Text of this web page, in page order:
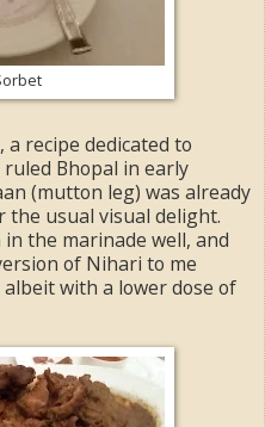
a recipe dedicated to
Bhopal in early
(mutton leg) was already
the usual visual delight.
the marinade well, and
of Nihari to me
with a lower dose of